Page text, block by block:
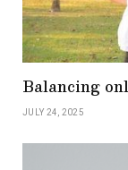
Balancing
JULY 24, 2025